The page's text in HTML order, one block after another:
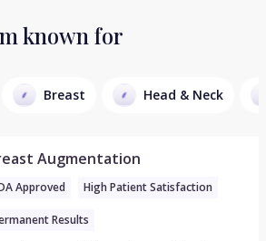
known for
Breast Head & Neck
Augmentation
Approved High Patient Satisfaction
Results